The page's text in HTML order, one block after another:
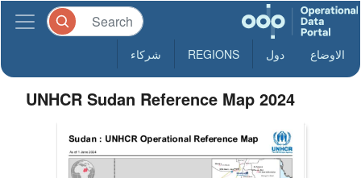
الاوضاع دول REGIONS شركاء
UNHCR Sudan Reference Map 2024